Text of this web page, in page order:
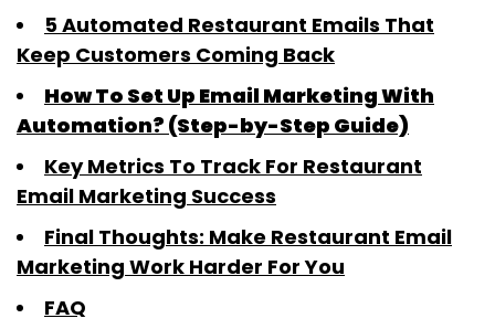
5 Automated Restaurant Emails That
Keep Customers Coming Back
How To Set Up Email Marketing With
Automation? (Step-by-Step Guide)
Key Metrics To Track For Restaurant
Email Marketing Success
Final Thoughts: Make Restaurant Email
Marketing Work Harder For You
FAQ